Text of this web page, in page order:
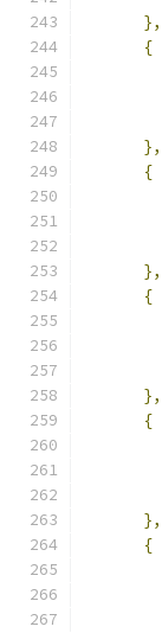
},
{
},
{
},
{
},
{
},
{